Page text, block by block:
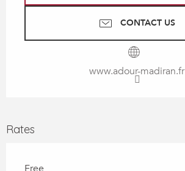
CONTACT US
www.adour-madiran.fr
Rates